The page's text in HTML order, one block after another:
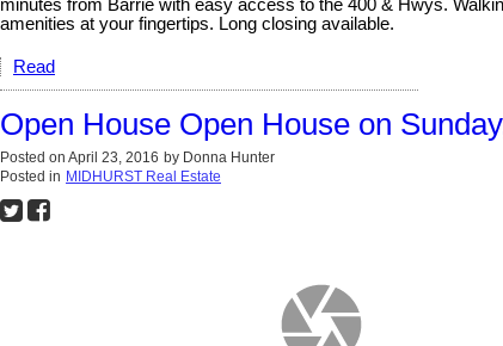
minutes from Barrie with easy access to the 400 & Hwys.
amenities at your fingertips. Long closing available.
Read
Open House Open House on
Posted on April 23, 2016 by Donna Hunter
Posted in MIDHURST Real Estate